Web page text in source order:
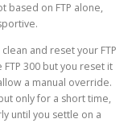
based on FTP alone,
and reset your FTP
300 but you reset it
a manual override.
only for a short time,
until you settle on a